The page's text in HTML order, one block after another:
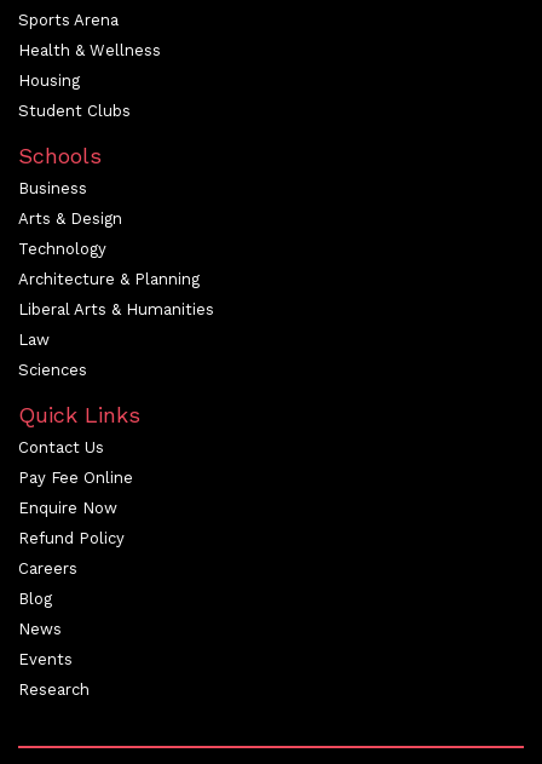
Sports Arena
Health & Wellness
Housing
Student Clubs
Schools
Business
Arts & Design
Technology
Architecture & Planning
Liberal Arts & Humanities
Law
Sciences
Quick Links
Contact Us
Pay Fee Online
Enquire Now
Refund Policy
Careers
Blog
News
Events
Research